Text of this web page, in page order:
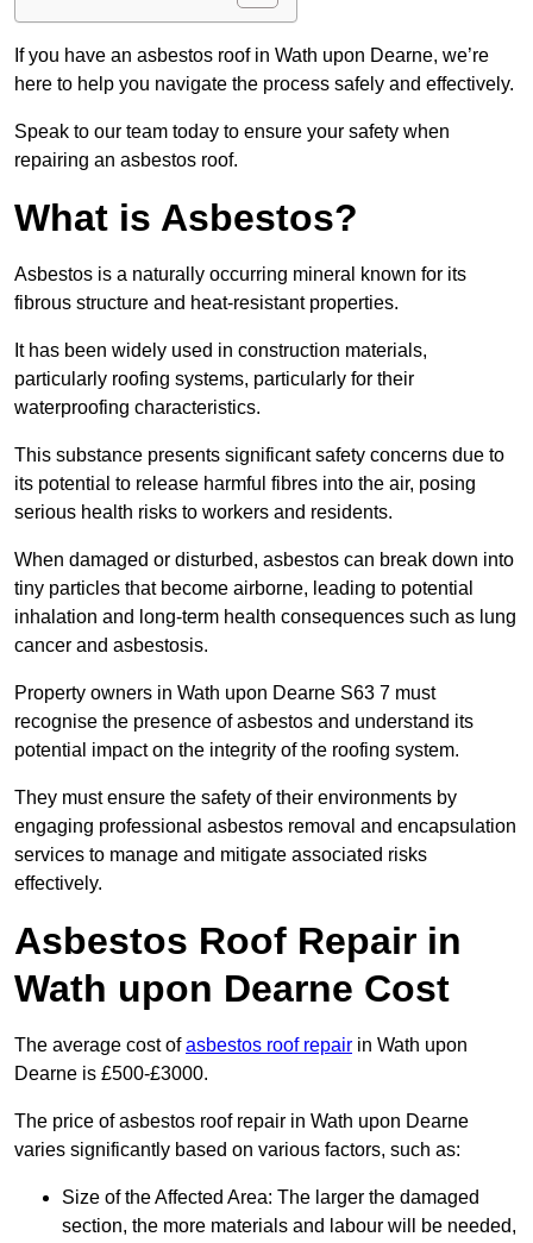
If you have an asbestos roof in Wath upon Dearne, we’re
here to help you navigate the process safely and effectively.
Speak to our team today to ensure your safety when
repairing an asbestos roof.
What is Asbestos?
Asbestos is a naturally occurring mineral known for its
fibrous structure and heat-resistant properties.
It has been widely used in construction materials,
particularly roofing systems, particularly for their
waterproofing characteristics.
This substance presents significant safety concerns due to
its potential to release harmful fibres into the air, posing
serious health risks to workers and residents.
When damaged or disturbed, asbestos can break down into
tiny particles that become airborne, leading to potential
inhalation and long-term health consequences such as lung
cancer and asbestosis.
Property owners in Wath upon Dearne S63 7 must
recognise the presence of asbestos and understand its
potential impact on the integrity of the roofing system.
They must ensure the safety of their environments by
engaging professional asbestos removal and encapsulation
services to manage and mitigate associated risks
effectively.
Asbestos Roof Repair in
Wath upon Dearne Cost
The average cost ofasbestos roof repair in Wath upon
Dearne is £500-£3000.
The price of asbestos roof repair in Wath upon Dearne
varies significantly based on various factors, such as:
Size of the Affected Area: The larger the damaged
section, the more materials and labour will be needed,